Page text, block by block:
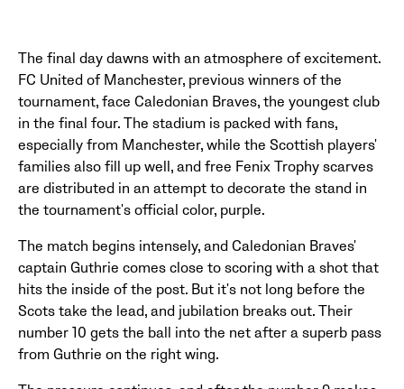
The final day dawns with an atmosphere of excitement.
FC United of Manchester, previous winners of the
tournament, face Caledonian Braves, the youngest club
in the final four. The stadium is packed with fans,
especially from Manchester, while the Scottish players'
families also fill up well, and free Fenix Trophy scarves
are distributed in an attempt to decorate the stand in
the tournament's official color, purple.
The match begins intensely, and Caledonian Braves'
captain Guthrie comes close to scoring with a shot that
hits the inside of the post. But it's not long before the
Scots take the lead, and jubilation breaks out. Their
number 10 gets the ball into the net after a superb pass
from Guthrie on the right wing.